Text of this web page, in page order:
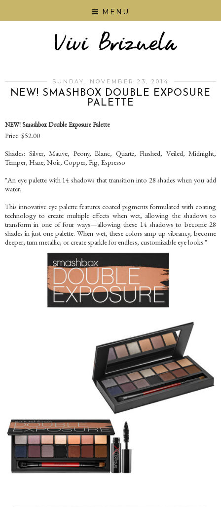
MENU
SUNDAY, NOVEMBER 23, 2014
NEW! SMASHBOX DOUBLE EXPOSURE
PALETTE
NEW! Smashbox Double Exposure Palette
Price: $52.00
Shades: Silver, Mauve, Peony, Blanc, Quartz, Flushed, Veiled, Midnight,
Temper, Haze, Noir, Copper, Fig, Espresso
"An eye palette with 14 shadows that transition into 28 shades when you add
water.
This innovative eye palette features coated pigments formulated with coating
technology to create multiple effects when wet, allowing the shadows to
transform in one of four ways—allowing these 14 shadows to become 28
shades in just one palette. When wet, these colors amp up vibrancy, become
deeper, turn metallic, or create sparkle for endless, customizable eye looks."